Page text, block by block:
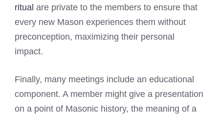
ritual are private to the members to ensure that
every new Mason experiences them without
preconception, maximizing their personal
impact.
Finally, many meetings include an educational
component. A member might give a presentation
on a point of Masonic history, the meaning of a